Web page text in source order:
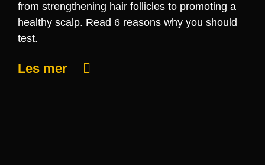
from strengthening hair follicles to promoting a
healthy scalp. Read 6 reasons why you should
test.
Les mer